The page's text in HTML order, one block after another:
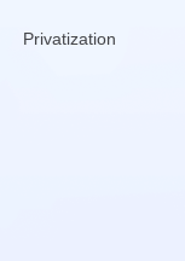
Privatization